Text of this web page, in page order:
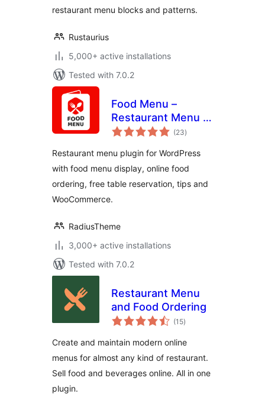
restaurant menu blocks and patterns.
Rustaurius
5,000+ active installations
Tested with 7.0.2
Food Menu –
Restaurant Menu &
Online Ordering for
(23total
ratings
)
Restaurant menu plugin for WordPress
with food menu display, online food
ordering, free table reservation, tips and
WooCommerce.
RadiusTheme
3,000+ active installations
Tested with 7.0.2
Restaurant Menu
and Food Ordering
(15total
ratings
)
Create and maintain modern online
menus for almost any kind of restaurant.
Sell food and beverages online. All in one
plugin.